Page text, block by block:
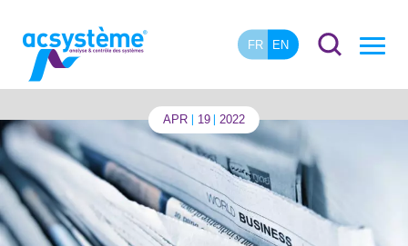
FR EN
APR 19 2022